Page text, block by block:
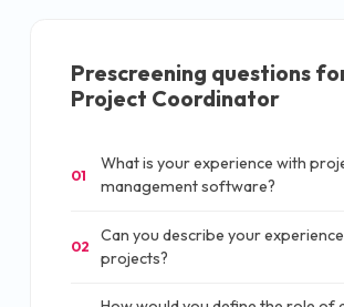
Prescreening questions
Project Coordinator
01
What is your experience with
management software?
02
Can you describe your
projects?